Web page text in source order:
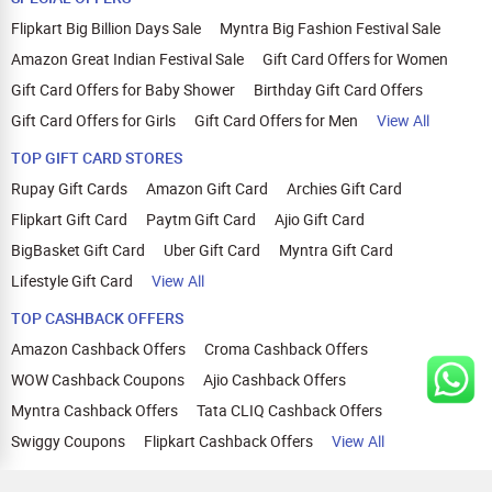
Flipkart Big Billion Days Sale
Myntra Big Fashion Festival Sale
Amazon Great Indian Festival Sale
Gift Card Offers for Women
Gift Card Offers for Baby Shower
Birthday Gift Card Offers
Gift Card Offers for Girls
Gift Card Offers for Men
View All
TOP GIFT CARD STORES
Rupay Gift Cards
Amazon Gift Card
Archies Gift Card
Flipkart Gift Card
Paytm Gift Card
Ajio Gift Card
BigBasket Gift Card
Uber Gift Card
Myntra Gift Card
Lifestyle Gift Card
View All
TOP CASHBACK OFFERS
Amazon Cashback Offers
Croma Cashback Offers
WOW Cashback Coupons
Ajio Cashback Offers
Myntra Cashback Offers
Tata CLIQ Cashback Offers
Swiggy Coupons
Flipkart Cashback Offers View All